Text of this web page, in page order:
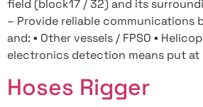
field (block17 / 32) and its
– Provide reliable communications
and: ▪ Other vessels / FPSO ▪
electronics detection means put at
Hoses Rigger